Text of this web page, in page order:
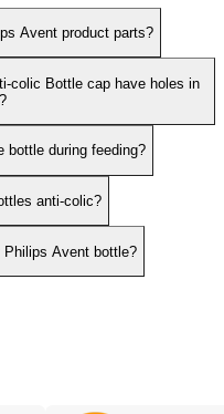
Avent product parts?
colic Bottle cap have holes in
bottle during feeding?
anti-colic?
Avent bottle?